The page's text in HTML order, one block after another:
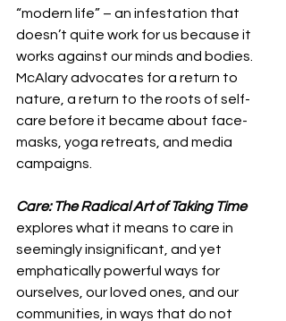
“modern life” – an infestation that
doesn’t quite work for us because it
works against our minds and bodies.
McAlary advocates for a return to
nature, a return to the roots of self-
care before it became about face-
masks, yoga retreats, and media
campaigns.
Care: The Radical Art of Taking Time
explores what it means to care in
seemingly insignificant, and yet
emphatically powerful ways for
ourselves, our loved ones, and our
communities, in ways that do not